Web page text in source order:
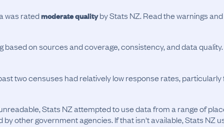
was ratedmoderate qualityby Stats NZ. Read the warnings and
based on sources and coverage, consistency, and data quality.
two censuses had relatively low response rates,
Stats NZ attempted to use data from a range of
other government agencies. If that isn't available, Stats NZ